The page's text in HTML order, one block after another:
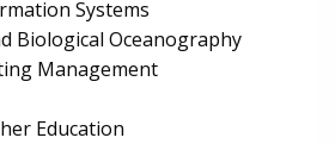
Systems
Biological Oceanography
Management
Education